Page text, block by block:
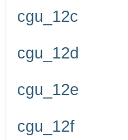
cgu_12c
cgu_12d
cgu_12e
cgu_12f